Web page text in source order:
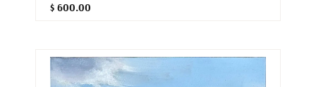
$ 600.00